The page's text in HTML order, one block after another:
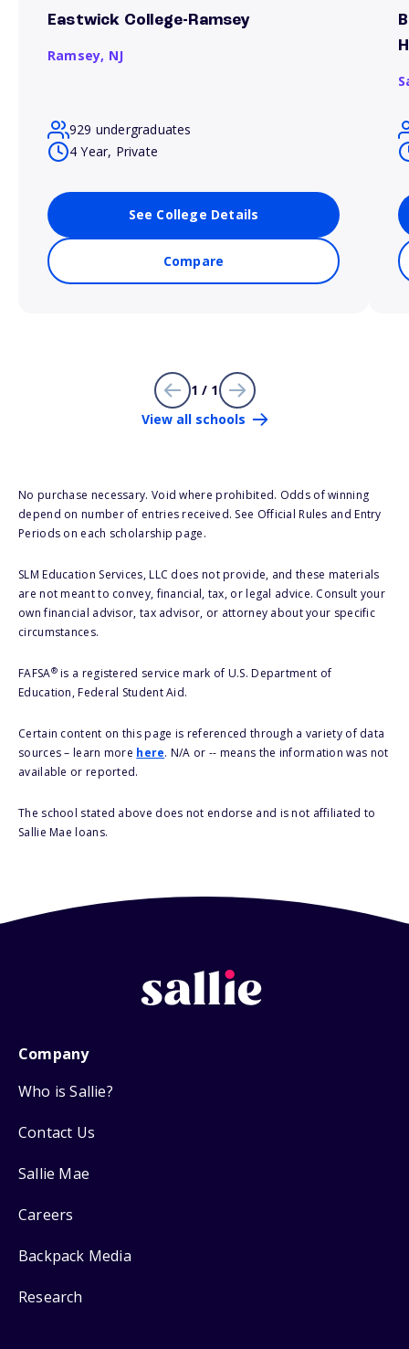
Eastwick College-Ramsey
Ramsey, NJ
929 undergraduates
4 Year, Private
See College Details
Compare
1 / 1
View all schools
No purchase necessary. Void where prohibited. Odds of winning
depend on number of entries received. See Official Rules and Entry
Periods on each scholarship page.
SLM Education Services, LLC does not provide, and these materials
are not meant to convey, financial, tax, or legal advice. Consult your
own financial advisor, tax advisor, or attorney about your specific
circumstances.
FAFSA®is a registered service mark of U.S. Department of
Education, Federal Student Aid.
Certain content on this page is referenced through a variety of data
sources – learn more here. N/A or -- means the information was not
available or reported.
The school stated above does not endorse and is not affiliated to
Sallie Mae loans.
Company
Who is Sallie?
Contact Us
Sallie Mae
Careers
Backpack Media
Research